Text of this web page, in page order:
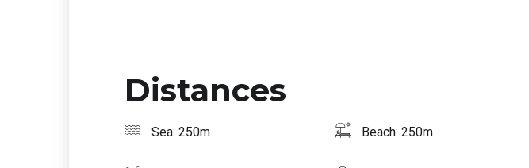
Distances
Sea: 250m Beach: 250m